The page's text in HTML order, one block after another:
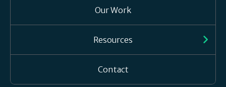
Our Work
Resources
Contact